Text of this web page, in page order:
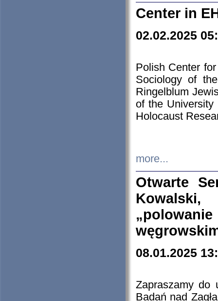
Center in
02.02.2025
Polish Center
Sociology of
Ringelblum
of the
Holocaust
more...
Otwarte
08.01.2025
Zapraszamy do
Badań nad